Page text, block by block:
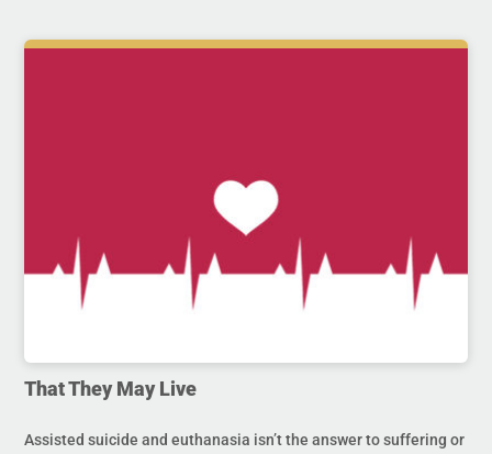
That They May Live
Assisted suicide and euthanasia isn’t the answer to suffering or